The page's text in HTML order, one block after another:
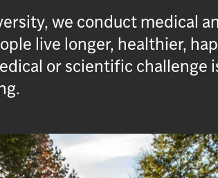
we conduct medical
live longer, healthier,
or scientific challenge